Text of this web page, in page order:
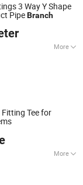
3 Way Y Shape
PipeBranch
More
Duct, Foam Pre-
Flexible Duct,
Air
Register, Air
Tee for
More